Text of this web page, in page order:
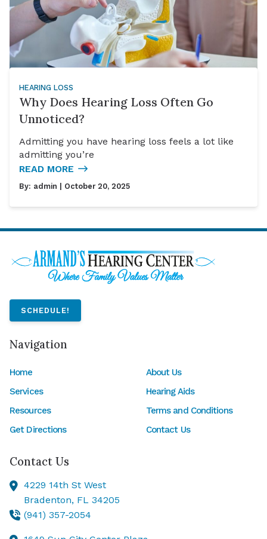
HEARING LOSS
Why Does Hearing Loss Often Go
Unnoticed?
Admitting you have hearing loss feels a lot like
admitting you’re
READ MORE
By: admin | October 20, 2025
SCHEDULE!
Navigation
Home
About Us
Services
Hearing Aids
Resources
Terms and Conditions
Get Directions
Contact Us
Contact Us
4229 14th St West
Bradenton, FL 34205
(941) 357-2054